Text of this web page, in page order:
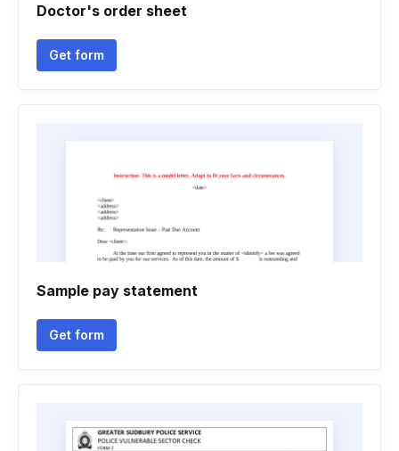
Doctor's order sheet
Get form
Sample pay statement
Get form